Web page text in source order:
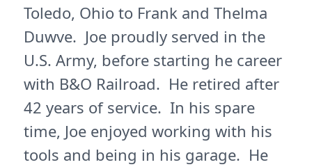
Toledo, Ohio to Frank and Thelma
Duwve. Joe proudly served in the
U.S. Army, before starting he career
with B&O Railroad. He retired after
42 years of service. In his spare
time, Joe enjoyed working with his
tools and being in his garage. He